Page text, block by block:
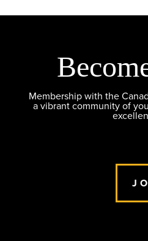
Membership with the
a vibrant community of